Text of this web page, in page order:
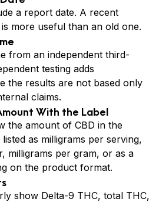
a report date. A recent
more useful than an old one.
from an independent third-
testing adds
the results are not based only
claims.
With the Label
the amount of CBD in the
as milligrams per serving,
milligrams per gram, or as a
on the product format.
show Delta-9 THC, total THC,